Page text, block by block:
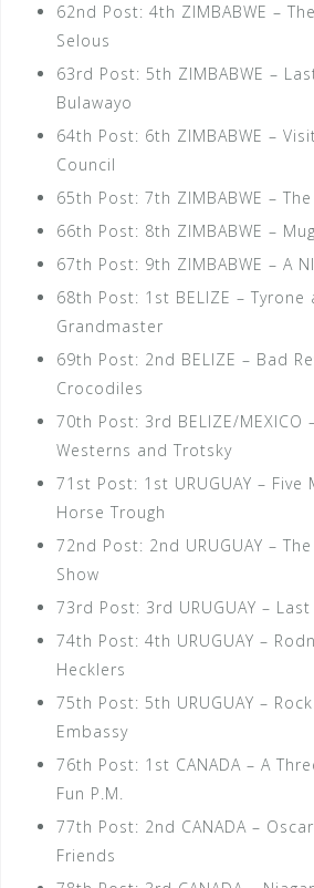
62nd Post: 4th ZIMBABWE –
Selous
63rd Post: 5th ZIMBABWE –
Bulawayo
64th Post: 6th ZIMBABWE –
Council
65th Post: 7th ZIMBABWE –
66th Post: 8th ZIMBABWE –
67th Post: 9th ZIMBABWE – A
68th Post: 1st BELIZE – Tyrone
Grandmaster
69th Post: 2nd BELIZE – Bad
Crocodiles
70th Post: 3rd BELIZE/MEXICO
Westerns and Trotsky
71st Post: 1st URUGUAY –
Horse Trough
72nd Post: 2nd URUGUAY –
Show
73rd Post: 3rd URUGUAY –
74th Post: 4th URUGUAY –
Hecklers
75th Post: 5th URUGUAY –
Embassy
76th Post: 1st CANADA – A
Fun P.M.
77th Post: 2nd CANADA –
Friends